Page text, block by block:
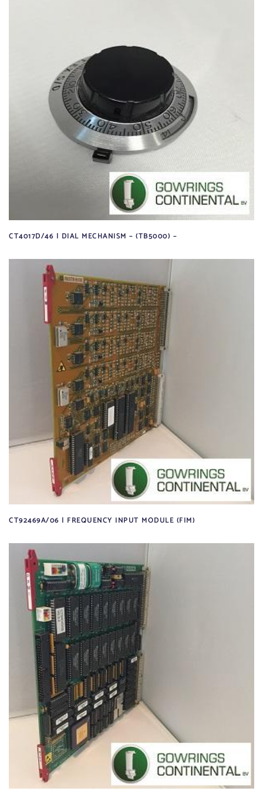
CT4017D/46 | DIAL MECHANISM – (TB5000) –
CT92469A/06 | FREQUENCY INPUT MODULE (FIM)